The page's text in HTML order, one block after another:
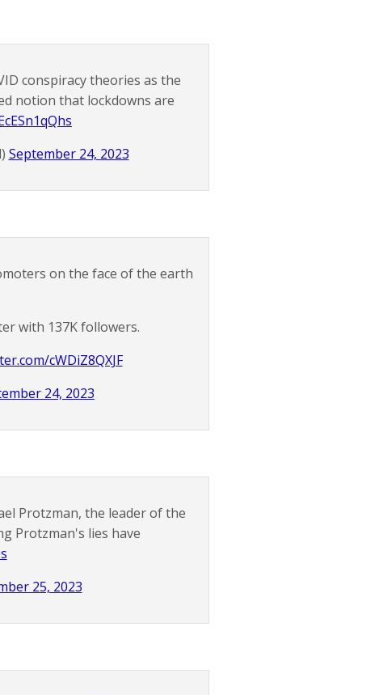
conspiracy theories as the
notion that lockdowns are
September 24, 2023
on the face of the earth
with 137K followers.
cWDiZ8QXJF
24, 2023
Protzman, the leader of the
Protzman's lies have
25, 2023